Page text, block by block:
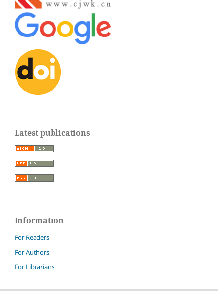
Latest publications
Information
For Readers
For Authors
For Librarians